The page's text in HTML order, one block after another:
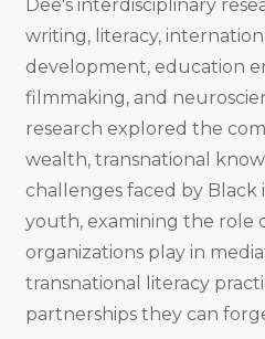
Dee's interdisciplinary
writing, literacy,
development, education
filmmaking, and
research explored the
wealth, transnational
challenges faced by
youth, examining the role
organizations play in
transnational literacy
partnerships they can